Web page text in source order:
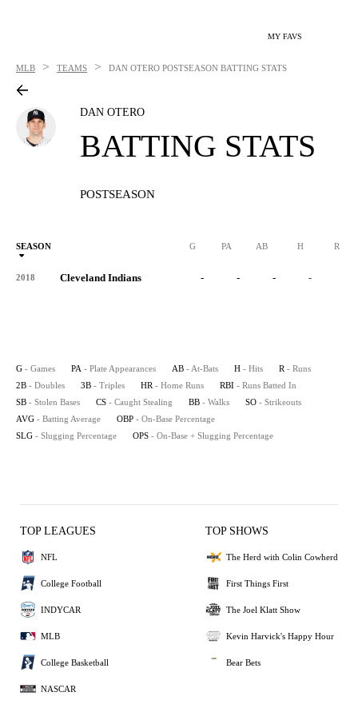
MY FAVS
MLB > TEAMS > DAN OTERO POSTSEASON BATTING STATS
DAN OTERO
BATTING STATS
POSTSEASON
SEASON G PA AB H R
2018 Cleveland Indians - - - -
G - Games PA - Plate Appearances AB - At-Bats H - Hits R - Runs
2B - Doubles 3B - Triples HR - Home Runs RBI - Runs Batted In
SB - Stolen Bases CS - Caught Stealing BB - Walks SO - Strikeouts
AVG - Batting Average OBP - On-Base Percentage
SLG - Slugging Percentage OPS - On-Base + Slugging Percentage
TOP LEAGUES
NFL
College Football
INDYCAR
MLB
College Basketball
NASCAR
TOP SHOWS
The Herd with Colin Cowherd
First Things First
The Joel Klatt Show
Kevin Harvick's Happy Hour
Bear Bets